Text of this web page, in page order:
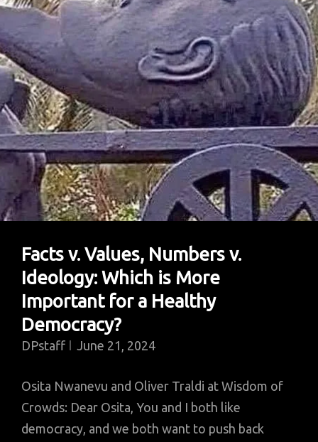
Donald
Sutherland
–
So
They
Did
Everything
With
Him
Facts v. Values, Numbers v.
Ideology: Which is More
Important for a Healthy
Democracy?
DPstaff June 21, 2024
Osita Nwanevu and Oliver Traldi at Wisdom of
Crowds: Dear Osita, You and I both like
democracy, and we both want to push back